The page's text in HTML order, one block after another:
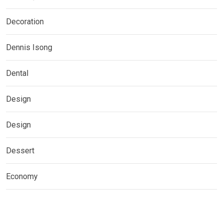
Decoration
Dennis Isong
Dental
Design
Design
Dessert
Economy